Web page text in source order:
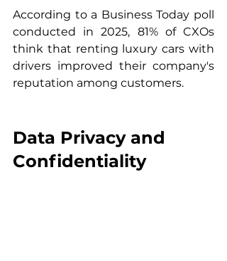
According to a Business Today poll
conducted in 2025, 81% of CXOs
think that renting luxury cars with
drivers improved their company's
reputation among customers.
Data Privacy and
Confidentiality